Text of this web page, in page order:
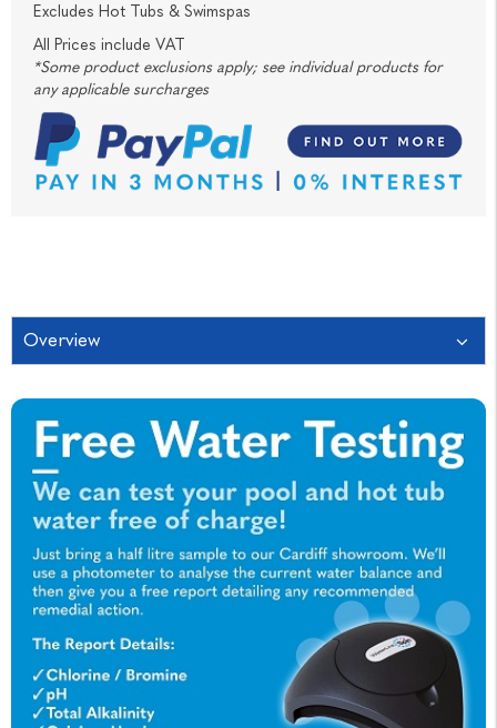
Excludes Hot Tubs & Swimspas
All Prices include VAT
*Some product exclusions apply; see individual products for
any applicable surcharges
Overview